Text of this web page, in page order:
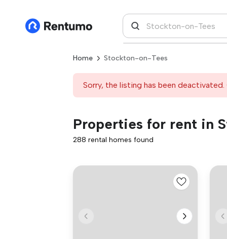
Home Stockton-on-Tees
Sorry, the listing has been
Properties for rent in
288 rental homes found